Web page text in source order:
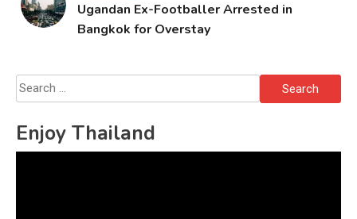
Ugandan Ex-Footballer Arrested in
Bangkok for Overstay
Search
for:
Enjoy Thailand